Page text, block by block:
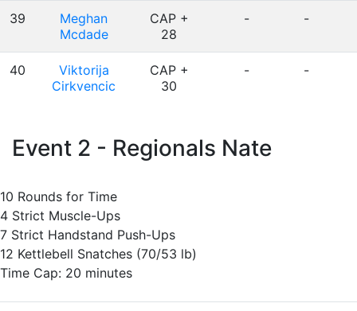
39
Meghan
Mcdade
CAP +
28
- -
40
Viktorija
Cirkvencic
CAP +
30
- -
Event 2 - Regionals Nate
10 Rounds for Time
4 Strict Muscle-Ups
7 Strict Handstand Push-Ups
12 Kettlebell Snatches (70/53 lb)
Time Cap: 20 minutes